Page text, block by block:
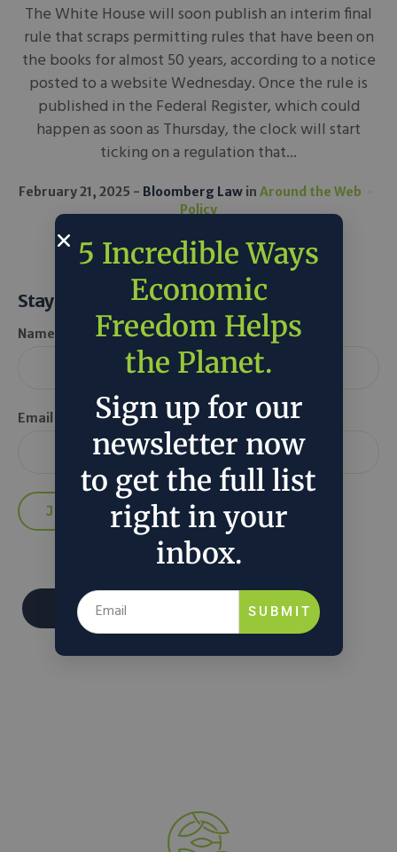
The White House will soon publish an interim final
rule that scraps permitting rules that have been on
the books for almost 50 years, according to a notice
posted to a website Wednesday. Once the rule is
published in the Federal Register, which could
happen as soon as Thursday, the clock will start
ticking on a regulation that...
February 21, 2025 Bloomberg Law in Around the Web
Policy
Stay Informed
Name *
Email *
Donate
5 Incredible Ways
Economic
Freedom Helps
the Planet.
Sign up for our
newsletter now
to get the full list
right in your
inbox.
SUBMIT